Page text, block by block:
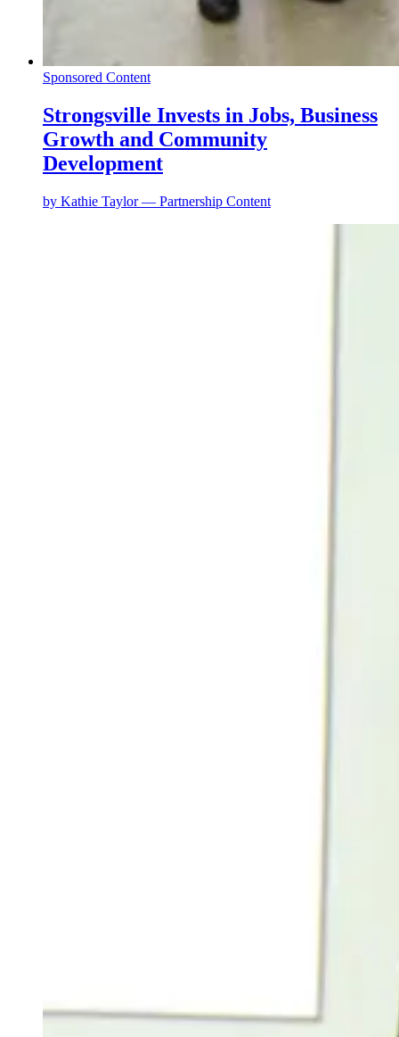
Sponsored Content
Strongsville Invests in Jobs, Business
Growth and Community
Development
by Kathie Taylor — Partnership Content